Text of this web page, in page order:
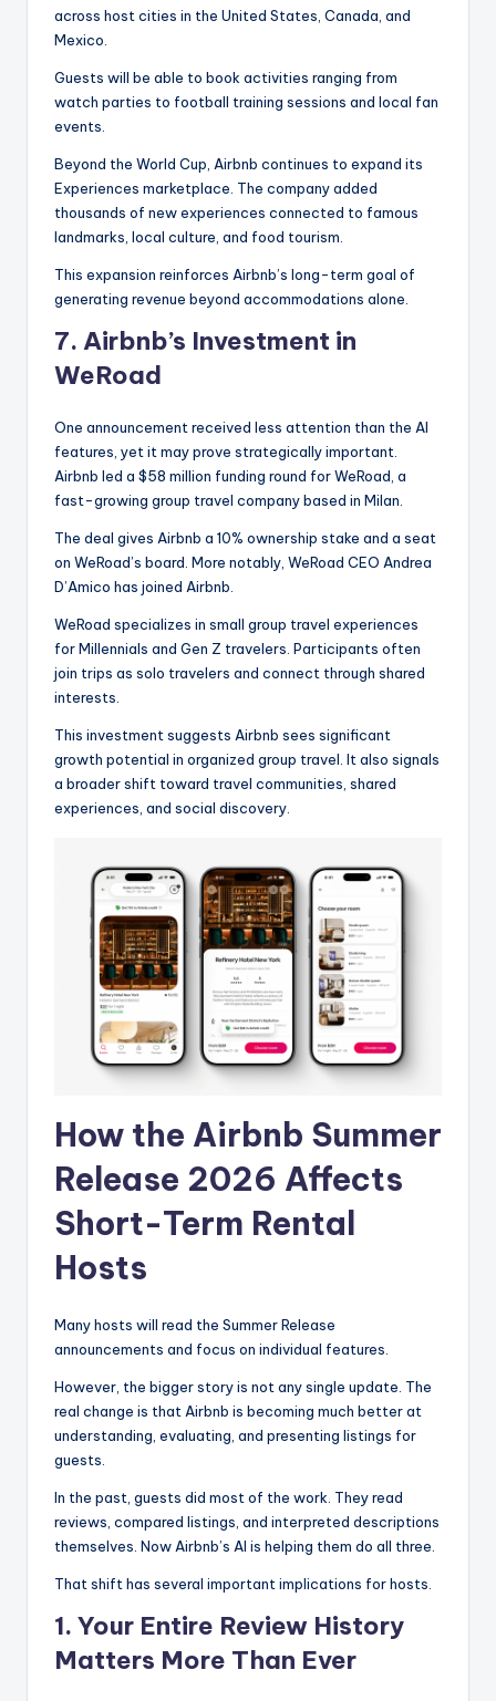
across host cities in the United States, Canada, and
Mexico.
Guests will be able to book activities ranging from
watch parties to football training sessions and local fan
events.
Beyond the World Cup, Airbnb continues to expand its
Experiences marketplace. The company added
thousands of new experiences connected to famous
landmarks, local culture, and food tourism.
This expansion reinforces Airbnb’s long-term goal of
generating revenue beyond accommodations alone.
7. Airbnb’s Investment in
WeRoad
One announcement received less attention than the AI
features, yet it may prove strategically important.
Airbnb led a $58 million funding round for WeRoad, a
fast-growing group travel company based in Milan.
The deal gives Airbnb a 10% ownership stake and a seat
on WeRoad’s board. More notably, WeRoad CEO Andrea
D’Amico has joined Airbnb.
WeRoad specializes in small group travel experiences
for Millennials and Gen Z travelers. Participants often
join trips as solo travelers and connect through shared
interests.
This investment suggests Airbnb sees significant
growth potential in organized group travel. It also signals
a broader shift toward travel communities, shared
experiences, and social discovery.
How the Airbnb Summer
Release 2026 Affects
Short-Term Rental
Hosts
Many hosts will read the Summer Release
announcements and focus on individual features.
However, the bigger story is not any single update. The
real change is that Airbnb is becoming much better at
understanding, evaluating, and presenting listings for
guests.
In the past, guests did most of the work. They read
reviews, compared listings, and interpreted descriptions
themselves. Now Airbnb’s AI is helping them do all three.
That shift has several important implications for hosts.
1. Your Entire Review History
Matters More Than Ever